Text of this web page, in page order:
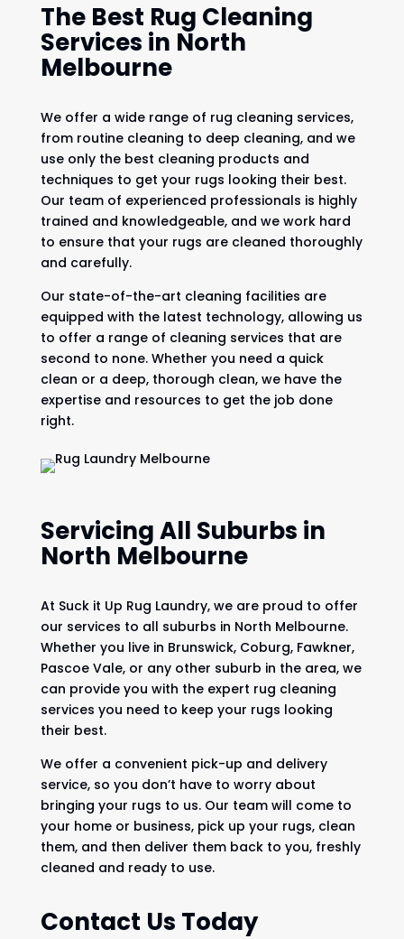
The Best Rug Cleaning
Services in North
Melbourne
We offer a wide range of rug cleaning services,
from routine cleaning to deep cleaning, and we
use only the best cleaning products and
techniques to get your rugs looking their best.
Our team of experienced professionals is highly
trained and knowledgeable, and we work hard
to ensure that your rugs are cleaned thoroughly
and carefully.
Our state-of-the-art cleaning facilities are
equipped with the latest technology, allowing us
to offer a range of cleaning services that are
second to none. Whether you need a quick
clean or a deep, thorough clean, we have the
expertise and resources to get the job done
right.
Servicing All Suburbs in
North Melbourne
At Suck it Up Rug Laundry, we are proud to offer
our services to all suburbs in North Melbourne.
Whether you live in Brunswick, Coburg, Fawkner,
Pascoe Vale, or any other suburb in the area, we
can provide you with the expert rug cleaning
services you need to keep your rugs looking
their best.
We offer a convenient pick-up and delivery
service, so you don’t have to worry about
bringing your rugs to us. Our team will come to
your home or business, pick up your rugs, clean
them, and then deliver them back to you, freshly
cleaned and ready to use.
Contact Us Today